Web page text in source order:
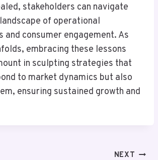
stakeholders can navigate
of operational
and consumer engagement. As
embracing these lessons
in sculpting strategies that
to market dynamics but also
ensuring sustained growth and
NEXT